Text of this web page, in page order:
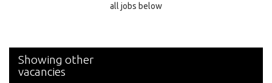
all jobs below
Showing other
vacancies